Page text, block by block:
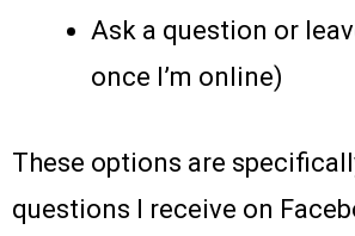
Ask a question or
once I’m online)
These options are
questions I receive on